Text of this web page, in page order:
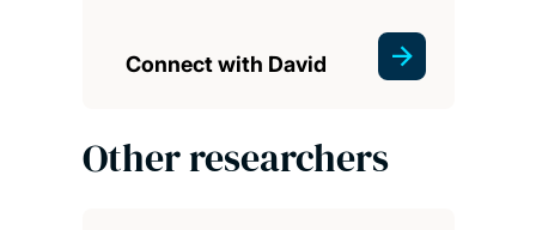
Connect with David
Other researchers